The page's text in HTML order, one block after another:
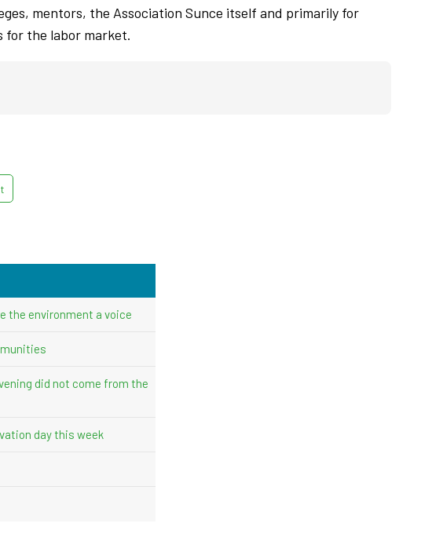
mentors, the Association Sunce itself and primarily for
for the labor market.
the environment a voice
did not come from the
day this week